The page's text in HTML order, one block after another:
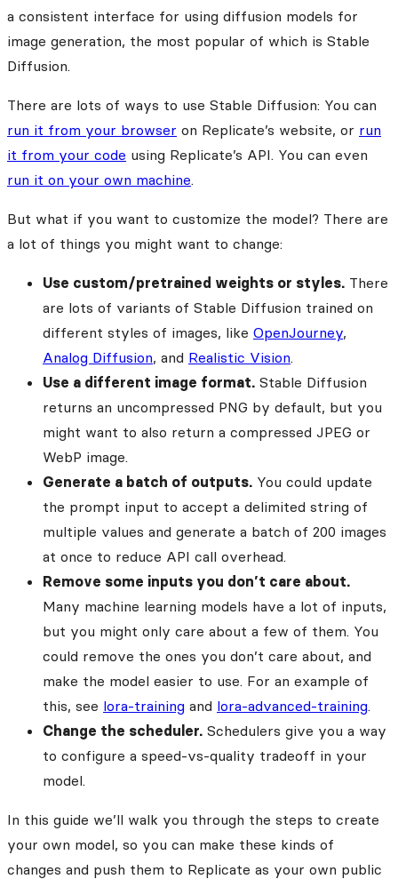
a consistent interface for using diffusion models for
image generation, the most popular of which is Stable
Diffusion.
There are lots of ways to use Stable Diffusion: You can
run it from your browser on Replicate’s website, or run
it from your code using Replicate’s API. You can even
run it on your own machine.
But what if you want to customize the model? There are
a lot of things you might want to change:
Use custom/pretrained weights or styles. There
are lots of variants of Stable Diffusion trained on
different styles of images, like OpenJourney,
Analog Diffusion, and Realistic Vision.
Use a different image format. Stable Diffusion
returns an uncompressed PNG by default, but you
might want to also return a compressed JPEG or
WebP image.
Generate a batch of outputs. You could update
the prompt input to accept a delimited string of
multiple values and generate a batch of 200 images
at once to reduce API call overhead.
Remove some inputs you don’t care about.
Many machine learning models have a lot of inputs,
but you might only care about a few of them. You
could remove the ones you don’t care about, and
make the model easier to use. For an example of
this, see lora-training and lora-advanced-training.
Change the scheduler. Schedulers give you a way
to configure a speed-vs-quality tradeoff in your
model.
In this guide we’ll walk you through the steps to create
your own model, so you can make these kinds of
changes and push them to Replicate as your own public